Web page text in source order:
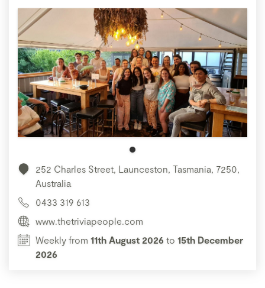
252 Charles Street, Launceston, Tasmania, 7250,
Australia
0433 319 613
www.thetriviapeople.com
Weekly from 11th August 2026 to 15th December
2026